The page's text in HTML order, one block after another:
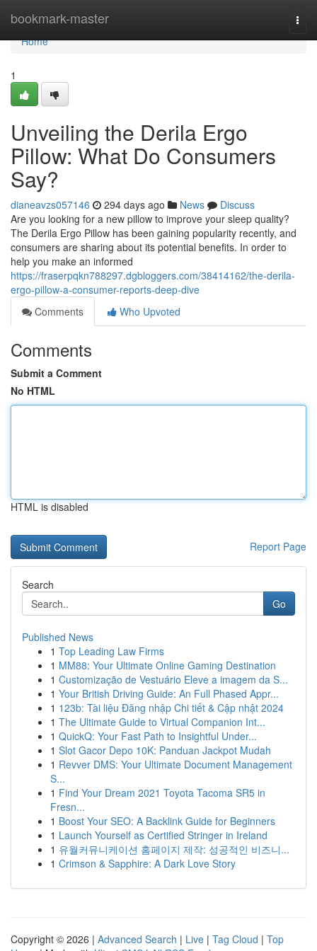
bookmark-master
Home
Home
1
Unveiling the Derila Ergo
Pillow: What Do Consumers
Say?
dianeavzs057146 294 days ago News
Discuss
Are you looking for a new pillow to improve your sleep quality?
The Derila Ergo Pillow has been gaining popularity recently, and
consumers are sharing about its potential benefits. In order to
help you make an informed
https://fraserpqkn788297.dgbloggers.com/38414162/the-derila-
ergo-pillow-a-consumer-reports-deep-dive
Comments
Who Upvoted
Comments
Submit a Comment
No HTML
HTML is disabled
Report Page
Search
Go
Published News
1 Top Leading Law Firms
1 MM88: Your Ultimate Online Gaming Destination
1 Customização de Vestuário Eleve a imagem da S...
1 Your British Driving Guide: An Full Phased Appr...
1 123b: Tài liệu Đăng nhập Chi tiết & Cập nhật 2024
1 The Ultimate Guide to Virtual Companion Int...
1 QuickQ: Your Fast Path to Insightful Under...
1 Slot Gacor Depo 10K: Panduan Jackpot Mudah
1 Revver DMS: Your Ultimate Document Management
S...
1 Find Your Dream 2021 Toyota Tacoma SR5 in
Fresn...
1 Boost Your SEO: A Backlink Guide for Beginners
1 Launch Yourself as Certified Stringer in Ireland
1 유월커뮤니케이션 홈페이지 제작: 성공적인 비즈니...
1 Crimson & Sapphire: A Dark Love Story
Copyright © 2026 | Advanced Search | Live | Tag Cloud | Top